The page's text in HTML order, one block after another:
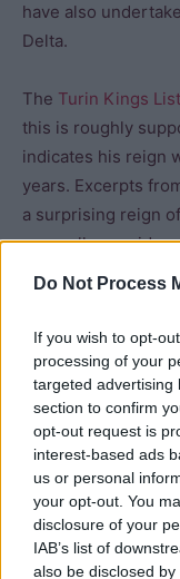
Do Not Process
If you wish to opt-
processing of your
targeted advertising
section to confirm
opt-out request is
interest-based ads
us or personal
your opt-out. You
disclosure of your
IAB’s list of
also be disclosed
have also
Delta.
The Turin Kings List
this is roughly
indicates his reign
years. Excerpts
a surprising reign
generally
Manetho:
Horus Name:
Nebty: Irimaat